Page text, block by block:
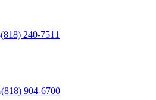
(818) 240-7511
(818) 904-6700